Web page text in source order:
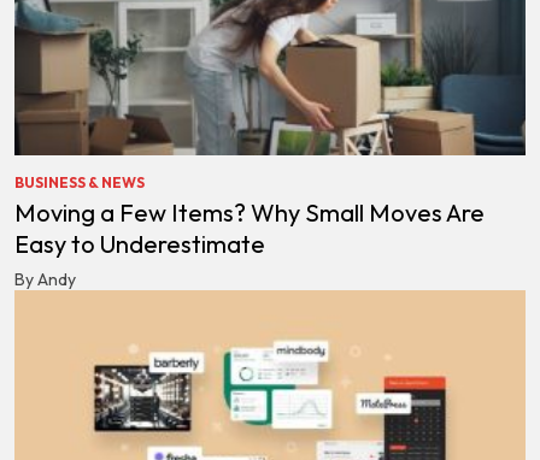
BUSINESS & NEWS
Moving a Few Items? Why Small Moves Are
Easy to Underestimate
By Andy